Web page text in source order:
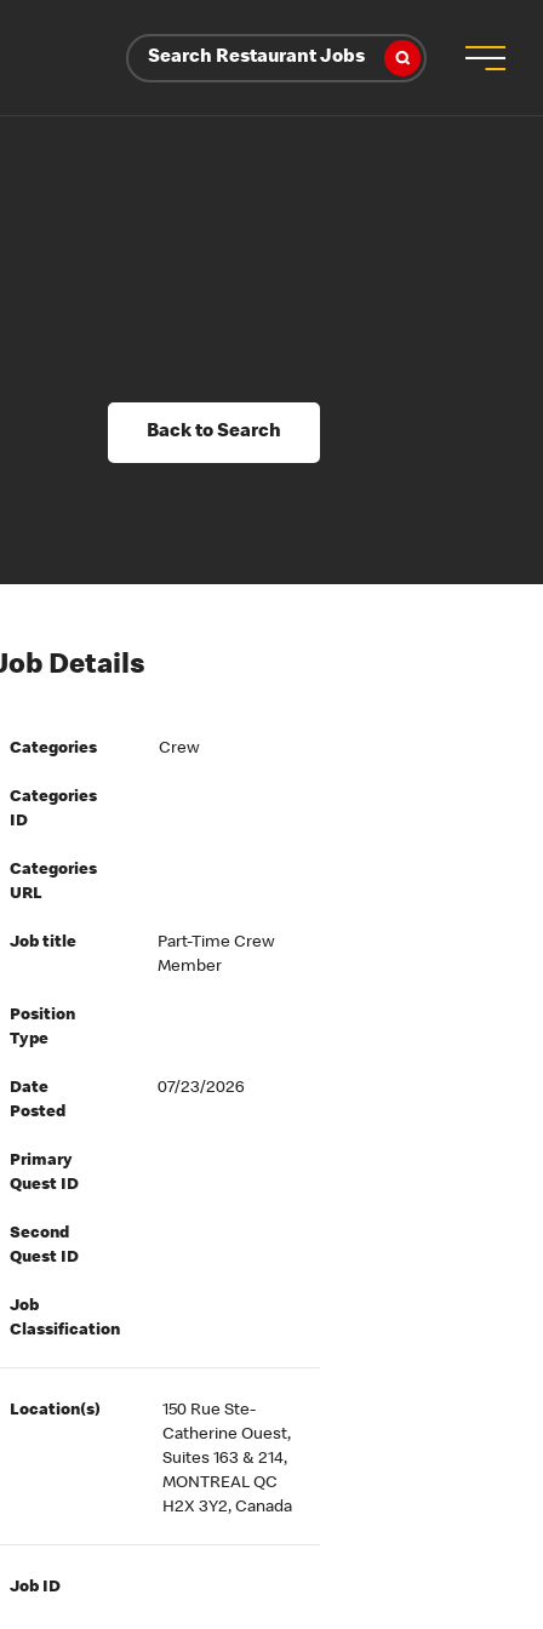
Search Restaurant Jobs
Back to Search
Details
Categories Crew
Categories
ID
Categories
URL
Job title
Part-Time Crew
Member
Position
Type
Date
Posted
07/23/2026
Primary
Quest ID
Second
Quest ID
Job
Classification
Location(s)
150 Rue Ste-
Catherine Ouest,
Suites 163 & 214,
MONTREAL QC
H2X 3Y2, Canada
Job ID